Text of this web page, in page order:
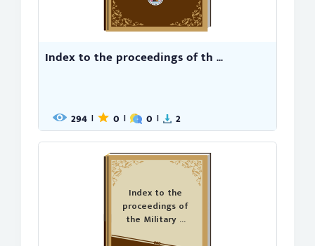
Index to the proceedings of th ...
294 | 0 | 0 | 2
Index to the
proceedings of
the Military ...